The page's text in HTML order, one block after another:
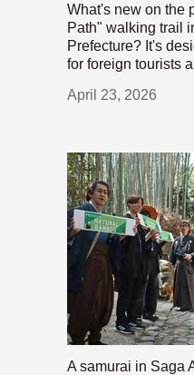
What's new on the
Path" walking trail
Prefecture? It's
for foreign tourists
April 23, 2026
A samurai in Saga